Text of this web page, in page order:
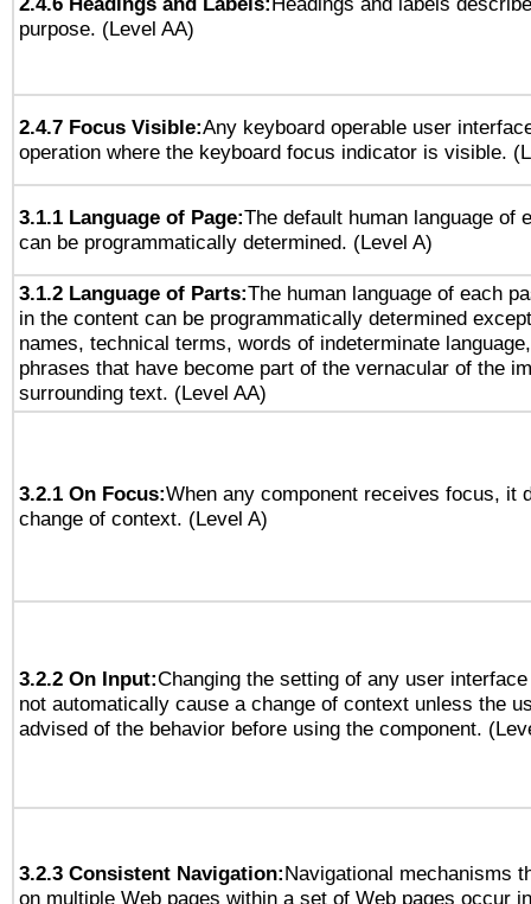
purpose. (Level AA)
2.4.7 Focus Visible:Any keyboard operable user
operation where the keyboard focus indicator is visible.
3.1.1 Language of Page:The default human language of
can be programmatically determined. (Level A)
3.1.2 Language of Parts:The human language of each
in the content can be programmatically determined
names, technical terms, words of indeterminate
phrases that have become part of the vernacular of the
surrounding text. (Level AA)
3.2.1 On Focus:When any component receives focus, it
change of context. (Level A)
3.2.2 On Input:Changing the setting of any user
not automatically cause a change of context unless the
advised of the behavior before using the component.
3.2.3 Consistent Navigation:Navigational mechanisms
on multiple Web pages within a set of Web pages occur